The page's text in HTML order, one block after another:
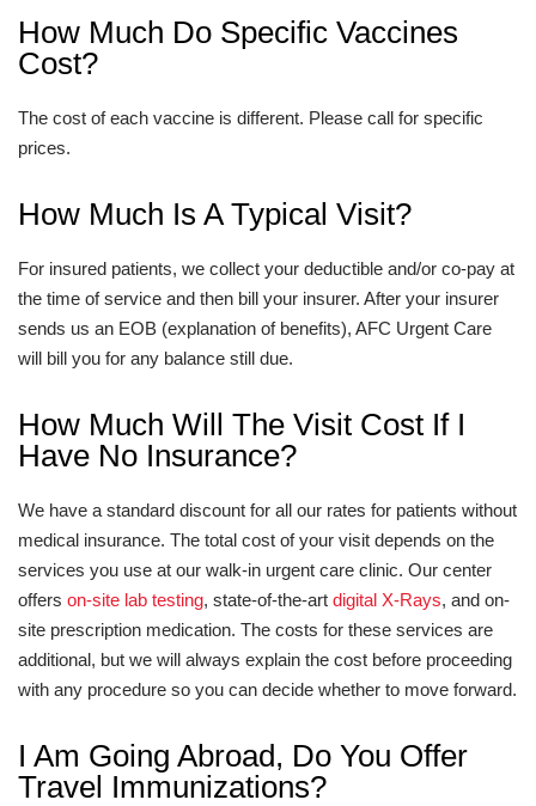
How Much Do Specific Vaccines
Cost?
The cost of each vaccine is different. Please call for specific
prices.
How Much Is A Typical Visit?
For insured patients, we collect your deductible and/or co-pay at
the time of service and then bill your insurer. After your insurer
sends us an EOB (explanation of benefits), AFC Urgent Care
will bill you for any balance still due.
How Much Will The Visit Cost If I
Have No Insurance?
We have a standard discount for all our rates for patients without
medical insurance. The total cost of your visit depends on the
services you use at our walk-in urgent care clinic. Our center
offers on-site lab testing, state-of-the-art digital X-Rays, and on-
site prescription medication. The costs for these services are
additional, but we will always explain the cost before proceeding
with any procedure so you can decide whether to move forward.
I Am Going Abroad, Do You Offer
Travel Immunizations?